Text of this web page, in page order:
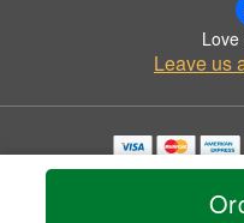
Leave us
Copyrighted images herein are
© 2026
Privacy Policy